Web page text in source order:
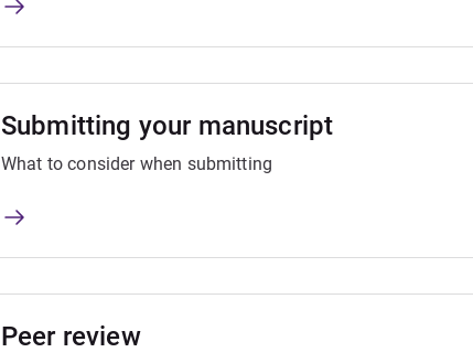
Submitting your manuscript
What to consider when submitting
Peer review